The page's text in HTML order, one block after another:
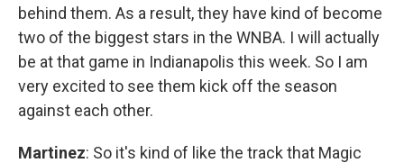
behind them. As a result, they have kind of become
two of the biggest stars in the WNBA. I will actually
be at that game in Indianapolis this week. So I am
very excited to see them kick off the season
against each other.
Martinez: So it's kind of like the track that Magic